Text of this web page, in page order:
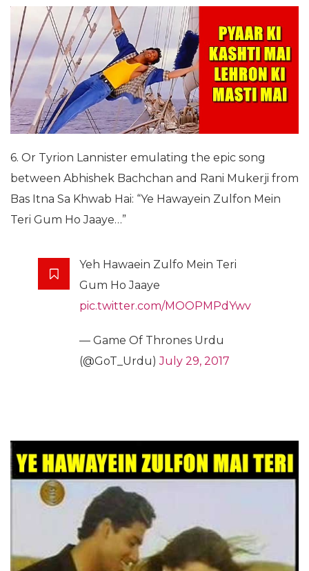
6. Or Tyrion Lannister emulating the epic song
between Abhishek Bachchan and Rani Mukerji from
Bas Itna Sa Khwab Hai: “Ye Hawayein Zulfon Mein
Teri Gum Ho Jaaye…”
Yeh Hawaein Zulfo Mein Teri
Gum Ho Jaaye
pic.twitter.com/MOOPMPdYwv
— Game Of Thrones Urdu
(@GoT_Urdu)July 29, 2017